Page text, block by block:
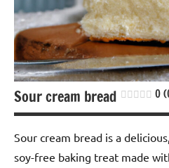
Sour cream bread 0
Sour cream bread is a
soy-free baking treat made